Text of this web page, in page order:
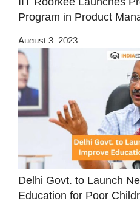
Program in Product
August 3, 2023
Delhi Govt. to Launch
Education for Poor